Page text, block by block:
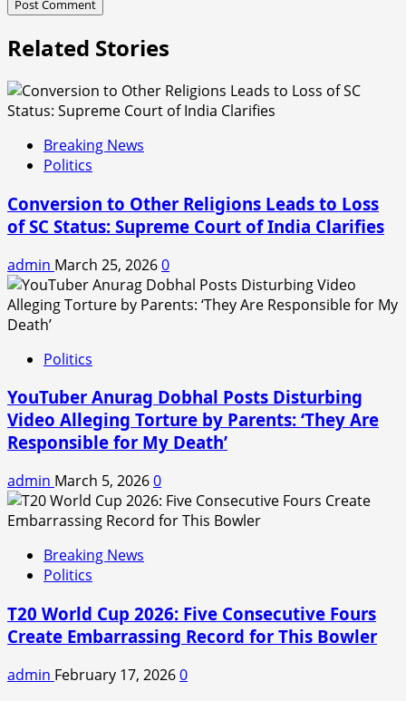
Related Stories
Breaking News
Politics
Conversion to Other Religions Leads to Loss
of SC Status: Supreme Court of India Clarifies
admin March 25, 20260
Politics
YouTuber Anurag Dobhal Posts Disturbing
Video Alleging Torture by Parents: ‘They Are
Responsible for My Death’
admin March 5, 20260
Breaking News
Politics
T20 World Cup 2026: Five Consecutive Fours
Create Embarrassing Record for This Bowler
admin February 17, 20260